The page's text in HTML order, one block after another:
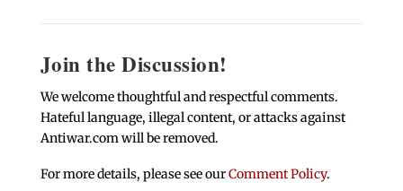
Join the Discussion!
We welcome thoughtful and respectful comments.
Hateful language, illegal content, or attacks against
Antiwar.com will be removed.
For more details, please see ourComment Policy.